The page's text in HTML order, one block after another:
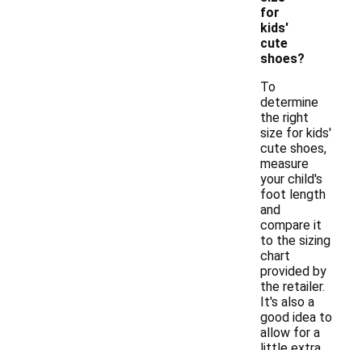
for
kids'
cute
shoes?
To
determine
the right
size for kids'
cute shoes,
measure
your child's
foot length
and
compare it
to the sizing
chart
provided by
the retailer.
It's also a
good idea to
allow for a